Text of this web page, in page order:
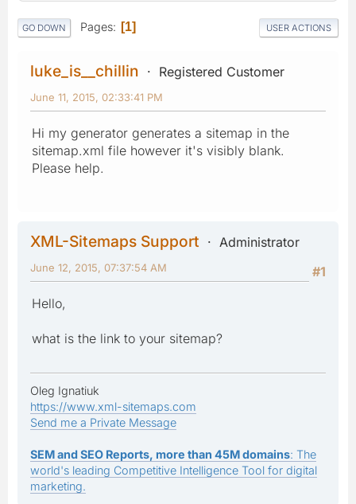
GO DOWN Pages 1 USER ACTIONS
luke_is__chillin Registered Customer
June 11, 2015, 02:33:41 PM
Hi my generator generates a sitemap in the
sitemap.xml file however it's visibly blank.
Please help.
XML-Sitemaps Support
Administrator
#1
June 12, 2015, 07:37:54 AM
Hello,
what is the link to your sitemap?
Oleg Ignatiuk
https://www.xml-sitemaps.com
Send me a Private Message
SEM and SEO Reports, more than 45M domains: The
world's leading Competitive Intelligence Tool for digital
marketing.